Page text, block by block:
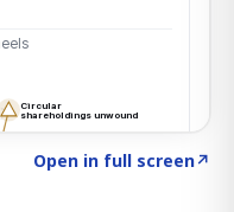
Open in full screen↗